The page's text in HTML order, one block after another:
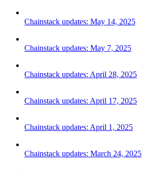
Chainstack updates: May 14, 2025
Chainstack updates: May 7, 2025
Chainstack updates: April 28, 2025
Chainstack updates: April 17, 2025
Chainstack updates: April 1, 2025
Chainstack updates: March 24, 2025